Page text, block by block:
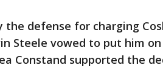
the defense for charging
Steele vowed to put him
Constand supported the